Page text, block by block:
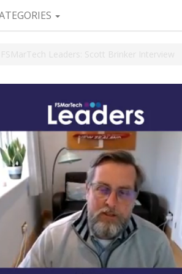
FSMarTech Leaders: Scott Brinker Interview